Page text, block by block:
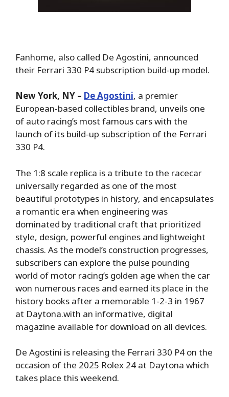
Fanhome, also called De Agostini, announced
their Ferrari 330 P4 subscription build-up model.
New York, NY – De Agostini, a premier
European-based collectibles brand, unveils one
of auto racing’s most famous cars with the
launch of its build-up subscription of the Ferrari
330 P4.
The 1:8 scale replica is a tribute to the racecar
universally regarded as one of the most
beautiful prototypes in history, and encapsulates
a romantic era when engineering was
dominated by traditional craft that prioritized
style, design, powerful engines and lightweight
chassis. As the model’s construction progresses,
subscribers can explore the pulse pounding
world of motor racing’s golden age when the car
won numerous races and earned its place in the
history books after a memorable 1-2-3 in 1967
at Daytona.with an informative, digital
magazine available for download on all devices.
De Agostini is releasing the Ferrari 330 P4 on the
occasion of the 2025 Rolex 24 at Daytona which
takes place this weekend.